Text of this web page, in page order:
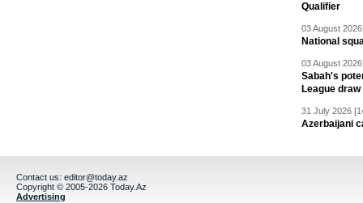
Qualifier
03 August
National
03 August
Sabah's
League draw
31 July 2026
Azerbaijani
Contact us: editor@today.az
Copyright © 2005-2026 Today.Az
Advertising